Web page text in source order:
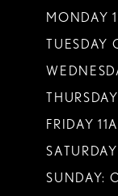
MONDAY
TUESDAY
FRIDAY
SUNDAY: